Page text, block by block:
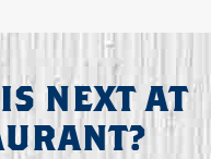
NEXT AT